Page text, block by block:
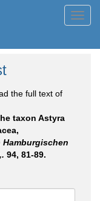
the full text of
taxon Astyra
94, 81-89.